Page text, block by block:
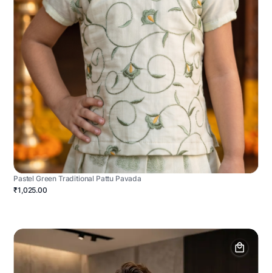
Pastel Green Traditional Pattu Pavada
₹1,025.00